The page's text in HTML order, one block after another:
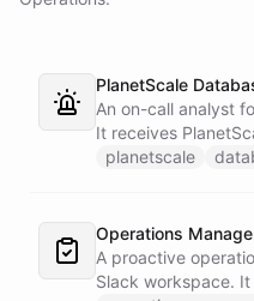
PlanetScale
An on-call analyst
It receives
webhook, enriches
to Slack - or stays
known.
planetscale
Operations
A proactive
Slack workspace.